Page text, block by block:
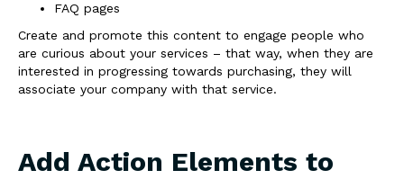
FAQ pages
Create and promote this content to engage people who
are curious about your services – that way, when they are
interested in progressing towards purchasing, they will
associate your company with that service.
Add Action Elements to